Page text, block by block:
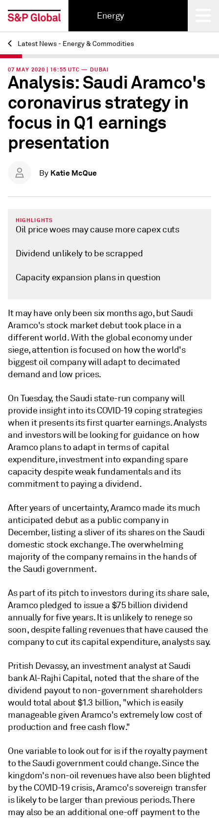
Energy
Back
Latest News - Energy & Commodities
07 MAY 2020 | 16:55 UTC — DUBAI
Analysis: Saudi Aramco's
coronavirus strategy in
focus in Q1 earnings
presentation
By Katie McQue
HIGHLIGHTS
Oil price woes may cause more capex cuts
Dividend unlikely to be scrapped
Capacity expansion plans in question
It may have only been six months ago, but Saudi
Aramco's stock market debut took place in a
different world. With the global economy under
siege, attention is focused on how the world's
biggest oil company will adapt to decimated
demand and low prices.
On Tuesday, the Saudi state-run company will
provide insight into its COVID-19 coping strategies
when it presents its first quarter earnings. Analysts
and investors will be looking for guidance on how
Aramco plans to adapt in terms of capital
expenditure, investment into expanding spare
capacity despite weak fundamentals and its
commitment to paying a dividend.
After years of uncertainty, Aramco made its much
anticipated debut as a public company in
December, listing a sliver of its shares on the Saudi
domestic stock exchange. The overwhelming
majority of the company remains in the hands of
the Saudi government.
As part of its pitch to investors during its share sale,
Aramco pledged to issue a $75 billion dividend
annually for five years. It is unlikely to renege so
soon, despite falling revenues that have caused the
company to cut its capital expenditure, analysts say.
Pritish Devassy, an investment analyst at Saudi
bank Al-Rajhi Capital, noted that the share of the
dividend payout to non-government shareholders
would total about $1.3 billion, "which is easily
manageable given Aramco's extremely low cost of
production and free cash flow."
One variable to look out for is if the royalty payment
to the Saudi government could change. Since the
kingdom's non-oil revenues have also been blighted
by the COVID-19 crisis, Aramco's sovereign transfer
is likely to be larger than previous periods. There
may also be an additional one-off payment to the